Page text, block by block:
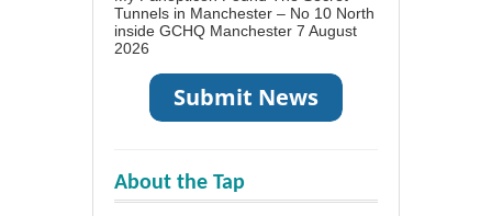
Tunnels in Manchester – No 10 North
inside GCHQ Manchester 7 August
2026
About the Tap